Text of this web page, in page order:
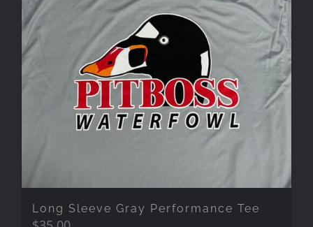
Long Sleeve Gray Performance Tee